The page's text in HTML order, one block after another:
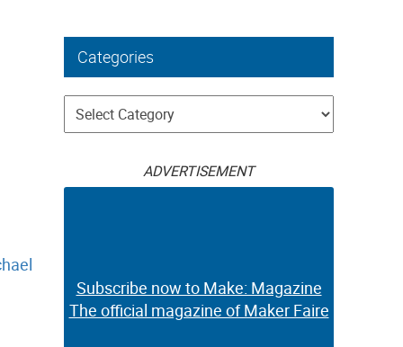
Categories
Categories
ADVERTISEMENT
Subscribe now to Make: Magazine
The official magazine of Maker Faire